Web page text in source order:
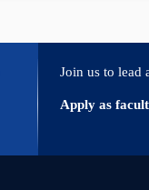
Join us to lead
Apply as